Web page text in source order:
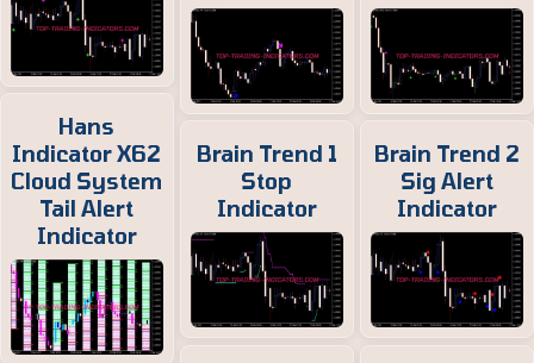
Hans
Indicator X62
Cloud System
Tail Alert
Indicator
Brain Trend 1
Stop
Indicator
Brain Trend 2
Sig Alert
Indicator